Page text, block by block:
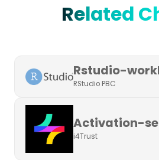
Related
Rstudio-
RStudio PBC
Activation-
i4Trust